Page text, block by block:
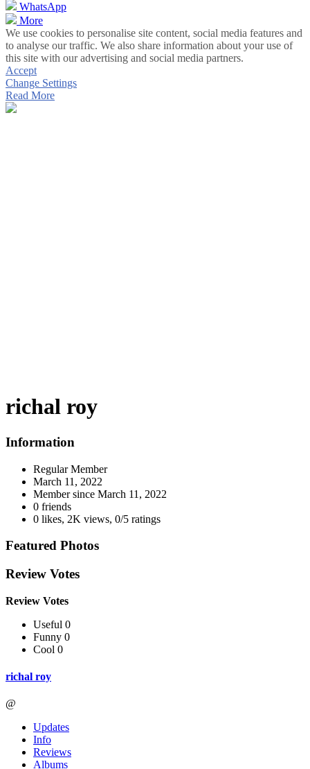
WhatsApp
More
We use cookies to personalise site content, social media features and
to analyse our traffic. We also share information about your use of
this site with our advertising and social media partners.
Accept
Change Settings
Read More
richal roy
Information
Regular Member
March 11, 2022
Member since March 11, 2022
0 friends
0 likes, 2K views, 0/5 ratings
Featured Photos
Review Votes
Review Votes
Useful 0
Funny 0
Cool 0
richal roy
@
Updates
Info
Reviews
Albums